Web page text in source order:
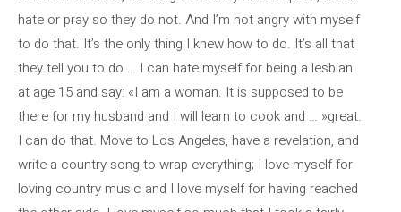
hate or pray so they do not. And I’m not angry with myself
to do that. It’s the only thing I knew how to do. It’s all that
they tell you to do … I can hate myself for being a lesbian
at age 15 and say: «I am a woman. It is supposed to be
there for my husband and I will learn to cook and … »great.
I can do that. Move to Los Angeles, have a revelation, and
write a country song to wrap everything; I love myself for
loving country music and I love myself for having reached